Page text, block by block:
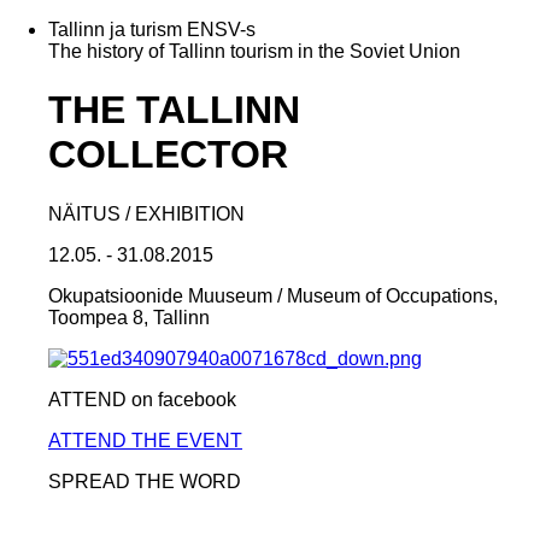
Tallinn ja turism ENSV-s
The history of Tallinn tourism in the Soviet Union
THE TALLINN
COLLECTOR
NÄITUS / EXHIBITION
12.05. - 31.08.2015
Okupatsioonide Muuseum / Museum of Occupations,
Toompea 8, Tallinn
ATTEND on facebook
ATTEND THE EVENT
SPREAD THE WORD